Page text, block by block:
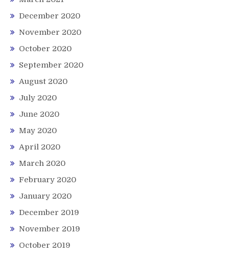
December 2020
November 2020
October 2020
September 2020
August 2020
July 2020
June 2020
May 2020
April 2020
March 2020
February 2020
January 2020
December 2019
November 2019
October 2019